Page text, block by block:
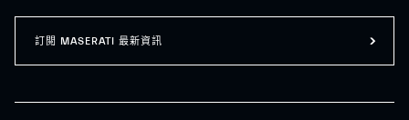
訂閲 MASERATI 最新資訊